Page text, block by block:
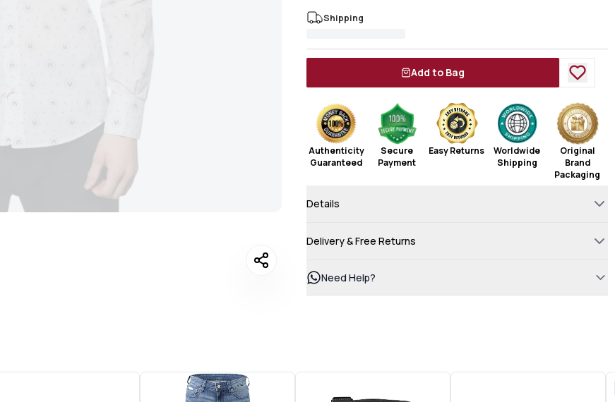
Shipping
Add to Bag
Authenticity
Guaranteed
Secure
Payment
Easy Returns
Worldwide
Shipping
Original
Brand
Packaging
Details
Delivery & Free Returns
Need Help?